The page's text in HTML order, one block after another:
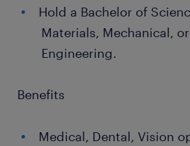
Hold a Bachelor of
Materials, Mechanical,
Engineering.
Benefits
Medical, Dental, Vision